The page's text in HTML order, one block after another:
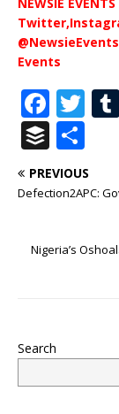
Events
F
a
c
e
o
T
it
te
B
u
ff
r
h
ar
PREVIOUS
Defection2APC:
Nigeria’s
Search